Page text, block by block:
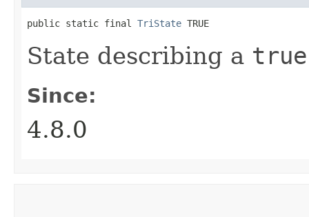
public static final TriState TRUE
State describing a true
Since:
4.8.0